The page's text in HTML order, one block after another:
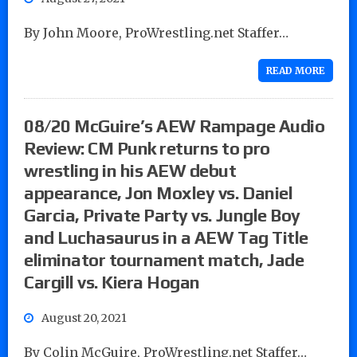
By John Moore, ProWrestling.net Staffer…
READ MORE
08/20 McGuire’s AEW Rampage Audio
Review: CM Punk returns to pro
wrestling in his AEW debut
appearance, Jon Moxley vs. Daniel
Garcia, Private Party vs. Jungle Boy
and Luchasaurus in a AEW Tag Title
eliminator tournament match, Jade
Cargill vs. Kiera Hogan
August 20, 2021
By Colin McGuire, ProWrestling.net Staffer…